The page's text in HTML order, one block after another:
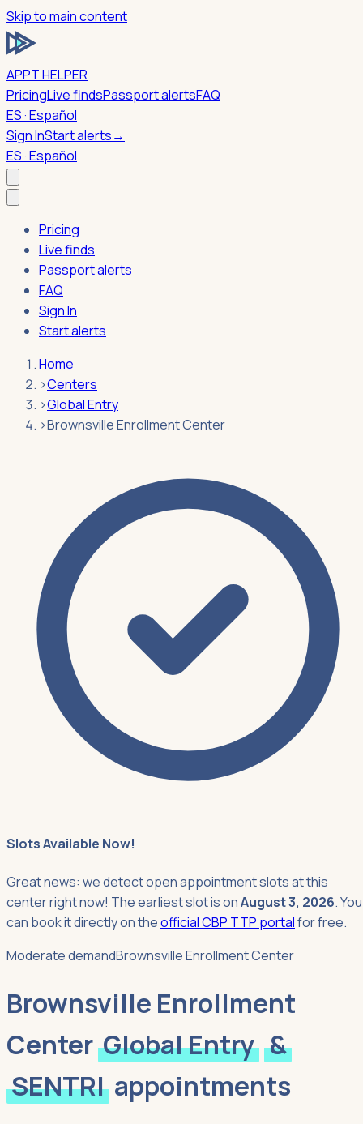
Skip to main content
APPT HELPER
PricingLive findsPassport alertsFAQ
ES · Español
Sign InStart alerts→
ES · Español
Pricing
Live finds
Passport alerts
FAQ
Sign In
Start alerts
Home
›Centers
›Global Entry
›Brownsville Enrollment Center
Slots Available Now!
Great news: we detect open appointment slots at this
center right now! The earliest slot is onAugust 3, 2026. You
can book it directly on theofficial CBP TTP portalfor free.
Moderate demandBrownsville Enrollment Center
Brownsville Enrollment
Center Global Entry &
SENTRI appointments